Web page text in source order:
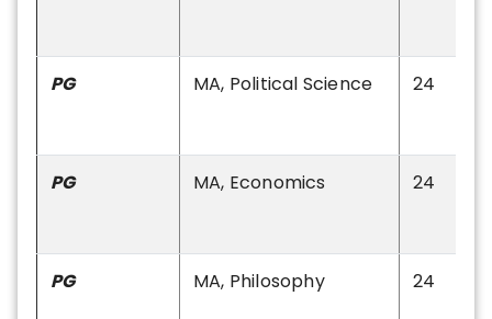
PG MA, Political Science 24
PG MA, Economics 24
PG MA, Philosophy 24